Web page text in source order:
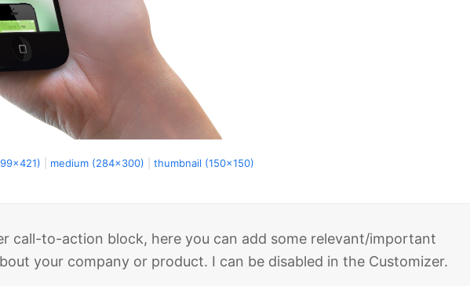
medium (284x300) thumbnail (150x150)
call-to-action block, here you can add some relevant/important
your company or product. I can be disabled in the Customizer.